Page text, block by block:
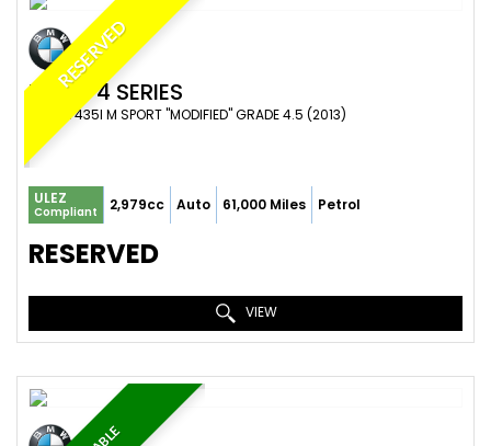
RESERVED
BMW 4 SERIES
COUPE 435I M SPORT "MODIFIED" GRADE 4.5 (2013)
ULEZ
Compliant 2,979cc Auto 61,000 Miles Petrol
RESERVED
VIEW